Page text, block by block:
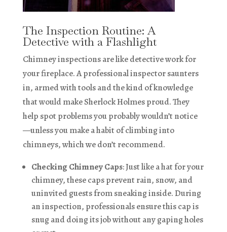
The Inspection Routine: A
Detective with a Flashlight
Chimney inspections are like detective work for
your fireplace. A professional inspector saunters
in, armed with tools and the kind of knowledge
that would make Sherlock Holmes proud. They
help spot problems you probably wouldn’t notice
—unless you make a habit of climbing into
chimneys, which we don’t recommend.
Checking Chimney Caps: Just like a hat for your
chimney, these caps prevent rain, snow, and
uninvited guests from sneaking inside. During
an inspection, professionals ensure this cap is
snug and doing its job without any gaping holes